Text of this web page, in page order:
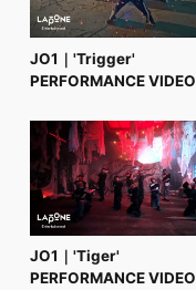
English
FC NEWS
PHOTO
MOVIE
WEB RADIO
MESSAGE
J-Clip
JO1｜'Trigger'
PERFORMANCE VIDEO
JO1｜'Tiger'
PERFORMANCE VIDEO